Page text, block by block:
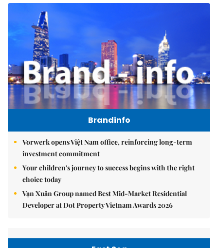
Brandinfo
Vorwerk opens Việt Nam office, reinforcing long-term
investment commitment
Your children's journey to success begins with the right
choice today
Vạn Xuân Group named Best Mid-Market Residential
Developer at Dot Property Vietnam Awards 2026